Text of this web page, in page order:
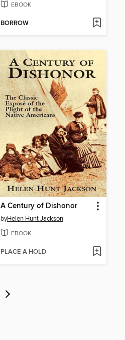
EBOOK
BORROW
A Century of Dishonor
byHelen Hunt Jackson
EBOOK
PLACE A HOLD